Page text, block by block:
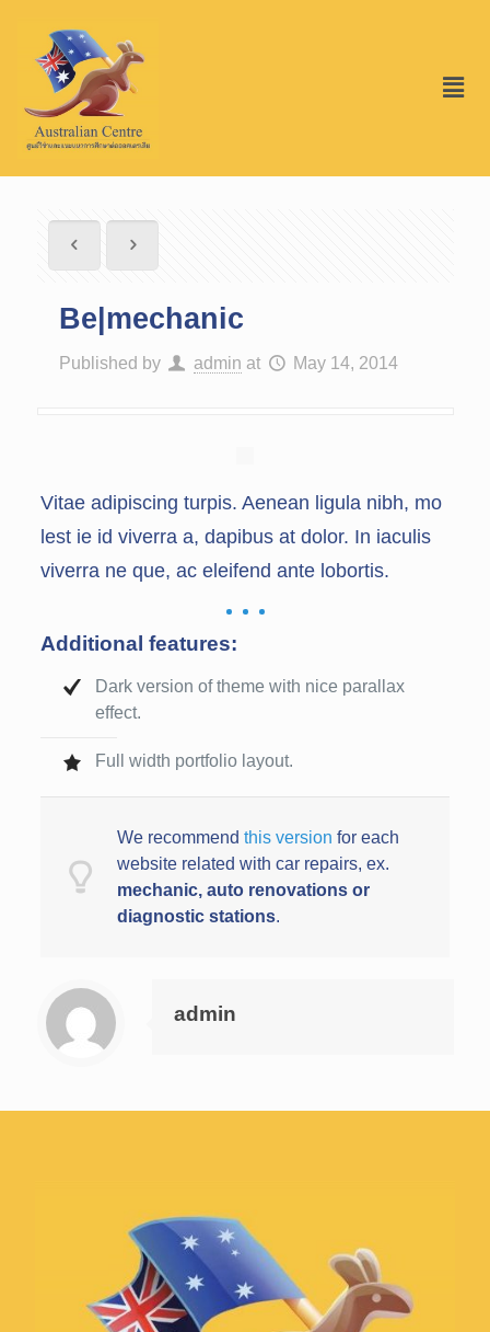
Be|mechanic
Published by admin at May 14, 2014
Vitae adipiscing turpis. Aenean ligula nibh, mo
lest ie id viverra a, dapibus at dolor. In iaculis
viverra ne que, ac eleifend ante lobortis.
Additional features:
Dark version of theme with nice parallax
effect.
Full width portfolio layout.
We recommendthis version for each
website related with car repairs, ex.
mechanic, auto renovations or
diagnostic stations.
admin